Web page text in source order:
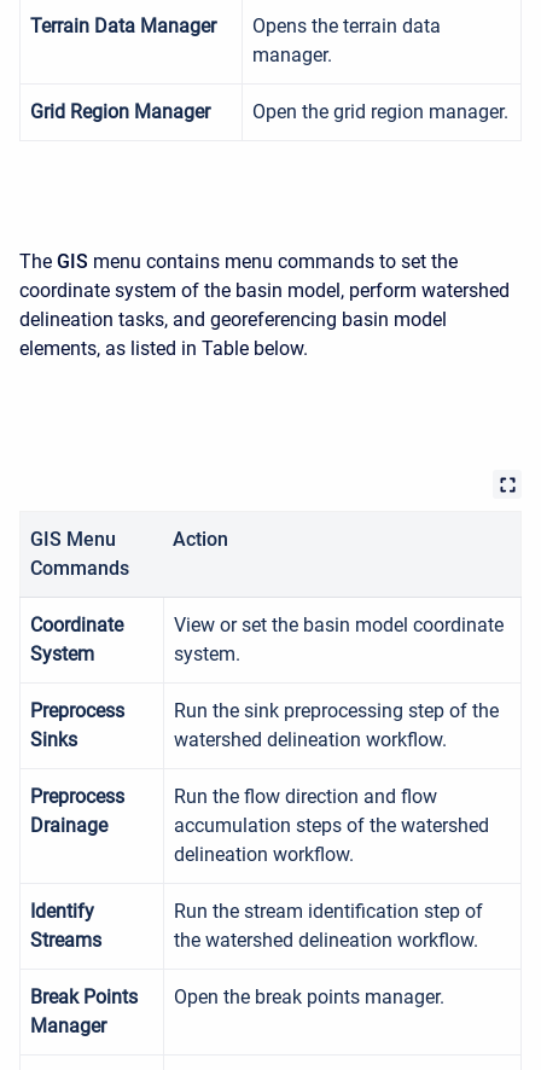
Terrain Data Manager
Opens the terrain data
manager.
Grid Region Manager Open the grid region manager.
The GIS menu contains menu commands to set the
coordinate system of the basin model, perform watershed
delineation tasks, and georeferencing basin model
elements, as listed in Table below.
GIS Menu
Commands
Action
Coordinate
System
View or set the basin model coordinate
system.
Preprocess
Sinks
Run the sink preprocessing step of the
watershed delineation workflow.
Preprocess
Drainage
Run the flow direction and flow
accumulation steps of the watershed
delineation workflow.
Identify
Streams
Run the stream identification step of
the watershed delineation workflow.
Break Points
Manager
Open the break points manager.